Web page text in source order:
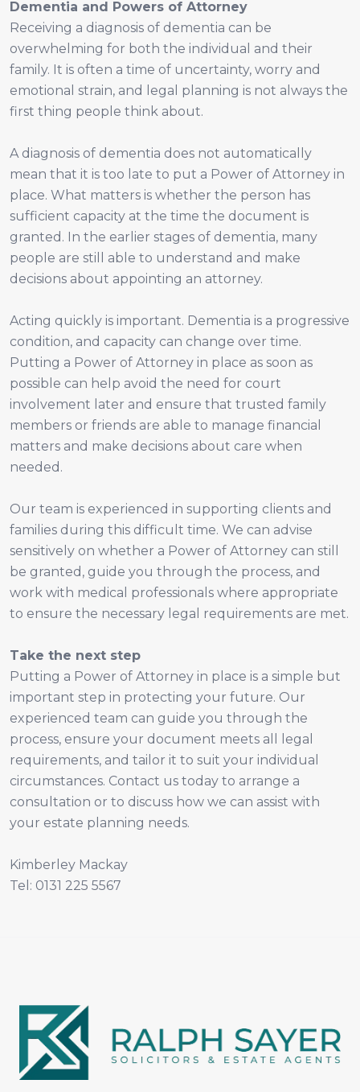
Dementia and Powers of Attorney
Receiving a diagnosis of dementia can be
overwhelming for both the individual and their
family. It is often a time of uncertainty, worry and
emotional strain, and legal planning is not always the
first thing people think about.
A diagnosis of dementia does not automatically
mean that it is too late to put a Power of Attorney in
place. What matters is whether the person has
sufficient capacity at the time the document is
granted. In the earlier stages of dementia, many
people are still able to understand and make
decisions about appointing an attorney.
Acting quickly is important. Dementia is a progressive
condition, and capacity can change over time.
Putting a Power of Attorney in place as soon as
possible can help avoid the need for court
involvement later and ensure that trusted family
members or friends are able to manage financial
matters and make decisions about care when
needed.
Our team is experienced in supporting clients and
families during this difficult time. We can advise
sensitively on whether a Power of Attorney can still
be granted, guide you through the process, and
work with medical professionals where appropriate
to ensure the necessary legal requirements are met.
Take the next step
Putting a Power of Attorney in place is a simple but
important step in protecting your future. Our
experienced team can guide you through the
process, ensure your document meets all legal
requirements, and tailor it to suit your individual
circumstances. Contact us today to arrange a
consultation or to discuss how we can assist with
your estate planning needs.
Kimberley Mackay
Tel: 0131 225 5567